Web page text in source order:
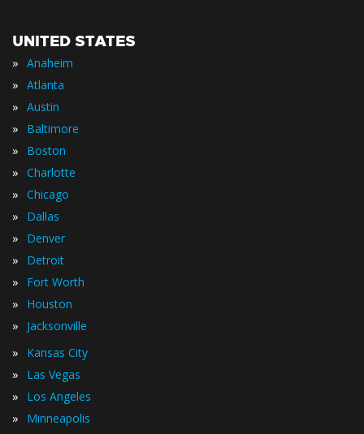
UNITED STATES
» Anaheim
» Atlanta
» Austin
» Baltimore
» Boston
» Charlotte
» Chicago
» Dallas
» Denver
» Detroit
» Fort Worth
» Houston
» Jacksonville
» Kansas City
» Las Vegas
» Los Angeles
» Minneapolis